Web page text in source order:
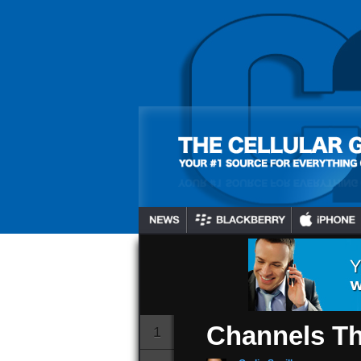
BB10
Netflix Hulu,
And An
Channels
Gadjo Sevilla
July 16, 2024
1